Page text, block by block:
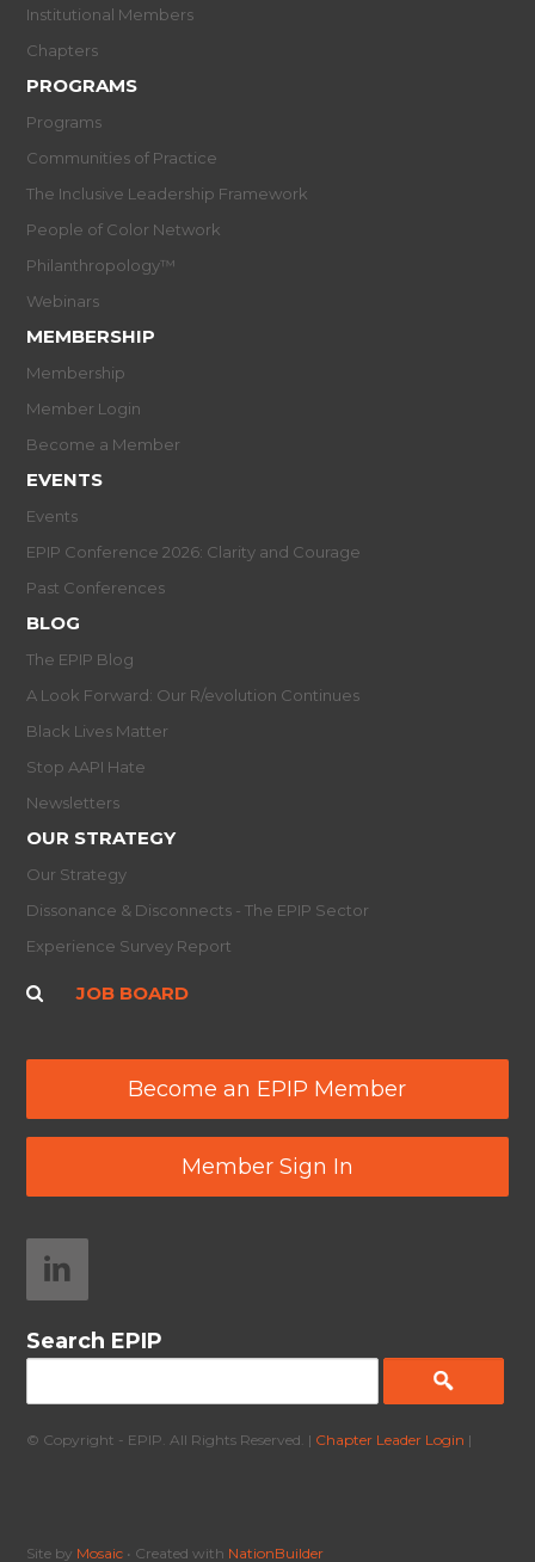
Institutional Members
Chapters
PROGRAMS
Programs
Communities of Practice
The Inclusive Leadership Framework
People of Color Network
Philanthropology™
Webinars
MEMBERSHIP
Membership
Member Login
Become a Member
EVENTS
Events
EPIP Conference 2026: Clarity and Courage
Past Conferences
BLOG
The EPIP Blog
A Look Forward: Our R/evolution Continues
Black Lives Matter
Stop AAPI Hate
Newsletters
OUR STRATEGY
Our Strategy
Dissonance & Disconnects - The EPIP Sector
Experience Survey Report
JOB BOARD
Become an EPIP Member
Member Sign In
Search EPIP
© Copyright - EPIP. All Rights Reserved. | Chapter Leader Login |
Site by Mosaic • Created with NationBuilder